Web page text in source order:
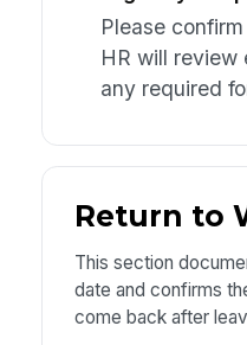
Please
HR will review
any required
Return to
This section
date and confirms
come back after